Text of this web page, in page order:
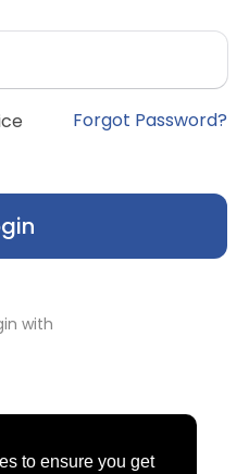
to ensure you get
Forgot Password?
with